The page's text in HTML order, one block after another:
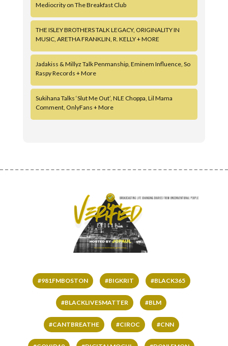
Mediocrity on The Breakfast Club
THE ISLEY BROTHERS TALK LEGACY, ORIGINALITY IN
MUSIC, ARETHA FRANKLIN, R. KELLY + MORE
Jadakiss & Millyz Talk Penmanship, Eminem Influence, So
Raspy Records + More
Sukihana Talks ‘Slut Me Out’, NLE Choppa, Lil Mama
Comment, OnlyFans + More
#981FMBOSTON #BIGKRIT #BLACK365
#BLACKLIVESMATTER #BLM
#CANTBREATHE #CIROC #CNN